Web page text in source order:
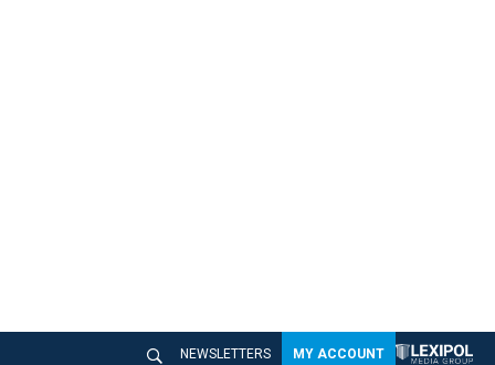
NEWSLETTERS MY ACCOUNT